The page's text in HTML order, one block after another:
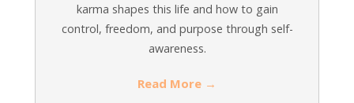
karma shapes this life and how to gain
control, freedom, and purpose through self-
awareness.
Read More →